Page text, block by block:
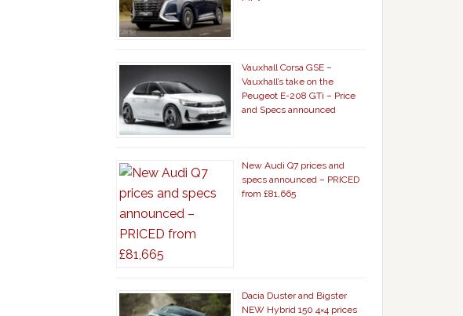
Vauxhall Corsa GSE –
Vauxhall’s take on the
Peugeot E-208 GTi – Price
and Specs announced
New Audi Q7 prices and
specs announced – PRICED
from £81,665
Dacia Duster and Bigster
NEW Hybrid 150 4×4 prices